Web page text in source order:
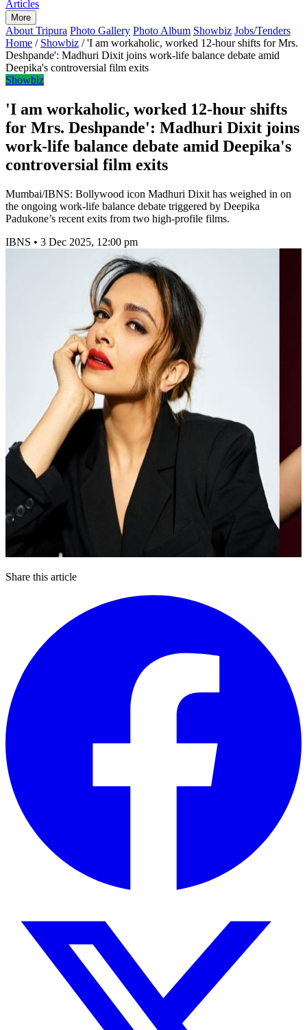
Articles
More
About Tripura Photo Gallery Photo Album Showbiz Jobs/Tenders
Home / Showbiz / 'I am workaholic, worked 12-hour shifts for Mrs.
Deshpande': Madhuri Dixit joins work-life balance debate amid
Deepika's controversial film exits
Showbiz
'I am workaholic, worked 12-hour shifts
for Mrs. Deshpande': Madhuri Dixit joins
work-life balance debate amid Deepika's
controversial film exits
Mumbai/IBNS: Bollywood icon Madhuri Dixit has weighed in on
the ongoing work-life balance debate triggered by Deepika
Padukone’s recent exits from two high-profile films.
IBNS • 3 Dec 2025, 12:00 pm
Share this article